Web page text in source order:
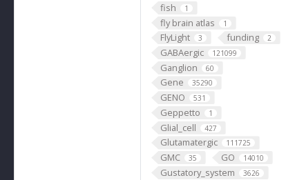
fish 1
fly brain atlas 1
FlyLight 3 funding 2
GABAergic 121099
Ganglion 60
Gene 35290
GENO 531
Geppetto 1
Glial_cell 427
Glutamatergic 111725
GMC 35 GO 14010
Gustatory_system 3626